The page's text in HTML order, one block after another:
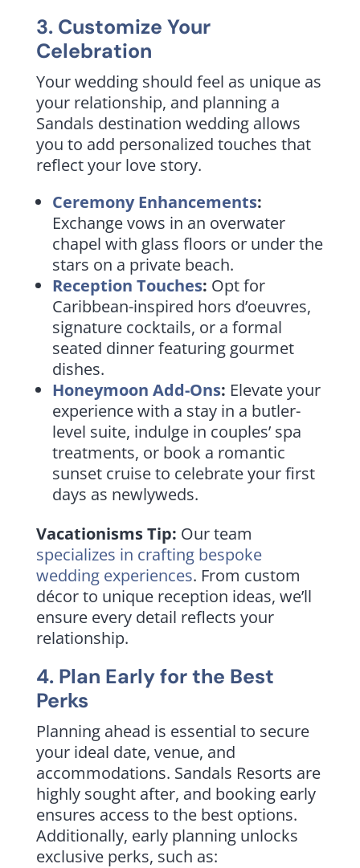
3. Customize Your
Celebration
Your wedding should feel as unique as
your relationship, and planning a
Sandals destination wedding allows
you to add personalized touches that
reflect your love story.
Ceremony Enhancements:
Exchange vows in an overwater
chapel with glass floors or under the
stars on a private beach.
Reception Touches: Opt for
Caribbean-inspired hors d’oeuvres,
signature cocktails, or a formal
seated dinner featuring gourmet
dishes.
Honeymoon Add-Ons: Elevate your
experience with a stay in a butler-
level suite, indulge in couples’ spa
treatments, or book a romantic
sunset cruise to celebrate your first
days as newlyweds.
Vacationisms Tip: Our team
specializes in crafting bespoke
wedding experiences. From custom
décor to unique reception ideas, we’ll
ensure every detail reflects your
relationship.
4. Plan Early for the Best
Perks
Planning ahead is essential to secure
your ideal date, venue, and
accommodations. Sandals Resorts are
highly sought after, and booking early
ensures access to the best options.
Additionally, early planning unlocks
exclusive perks, such as: